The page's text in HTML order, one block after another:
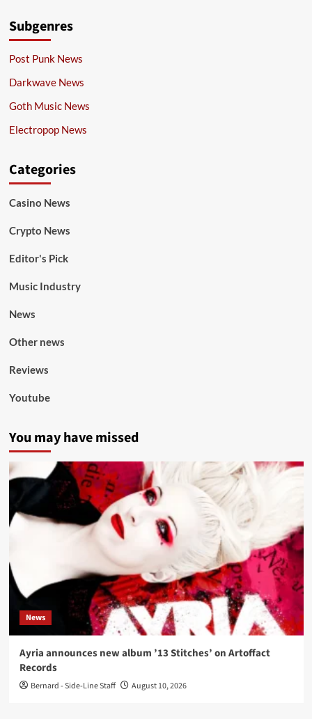
Subgenres
Post Punk News
Darkwave News
Goth Music News
Electropop News
Categories
Casino News
Crypto News
Editor's Pick
Music Industry
News
Other news
Reviews
Youtube
You may have missed
News
Ayria announces new album ’13 Stitches’ on Artoffact
Records
Bernard - Side-Line Staff August 10, 2026